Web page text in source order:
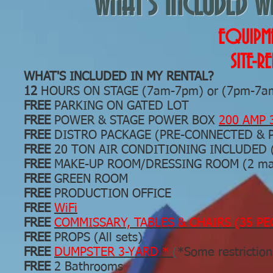
WHAT'S INCLUDED
SITE-
WHAT'S INCLUDED IN MY RENTAL?
12 HOURS ON STAGE (7am-7pm) or (7pm-
FREEPARKING ON GATED LOT
FREEPOWER & STAGE POWER BOX 200 AMP
FREE DISTRO PACKAGE (PRE-CONNECTED &
FREE20 TON AIR CONDITIONING
FREE MAKE-UP ROOM/DRESSING ROOM (2
FREEGREEN ROOM
FREEPRODUCTION OFFICE
FREE WiFi
FREE COMMISSARY, TABLES & CHAIRS (35
FREE PROPS (All sets)
FREE DUMPSTER 3-YARD * ( *Some
FREE 2 Bathrooms